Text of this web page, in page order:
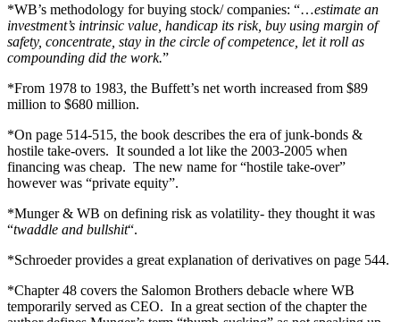
*WB’s methodology for buying stock/ companies: “…estimate an
investment’s intrinsic value, handicap its risk, buy using margin of
safety, concentrate, stay in the circle of competence, let it roll as
compounding did the work.”
*From 1978 to 1983, the Buffett’s net worth increased from $89
million to $680 million.
*On page 514-515, the book describes the era of junk-bonds &
hostile take-overs. It sounded a lot like the 2003-2005 when
financing was cheap. The new name for “hostile take-over”
however was “private equity”.
*Munger & WB on defining risk as volatility- they thought it was
“twaddle and bullshit“.
*Schroeder provides a great explanation of derivatives on page 544.
*Chapter 48 covers the Salomon Brothers debacle where WB
temporarily served as CEO. In a great section of the chapter the